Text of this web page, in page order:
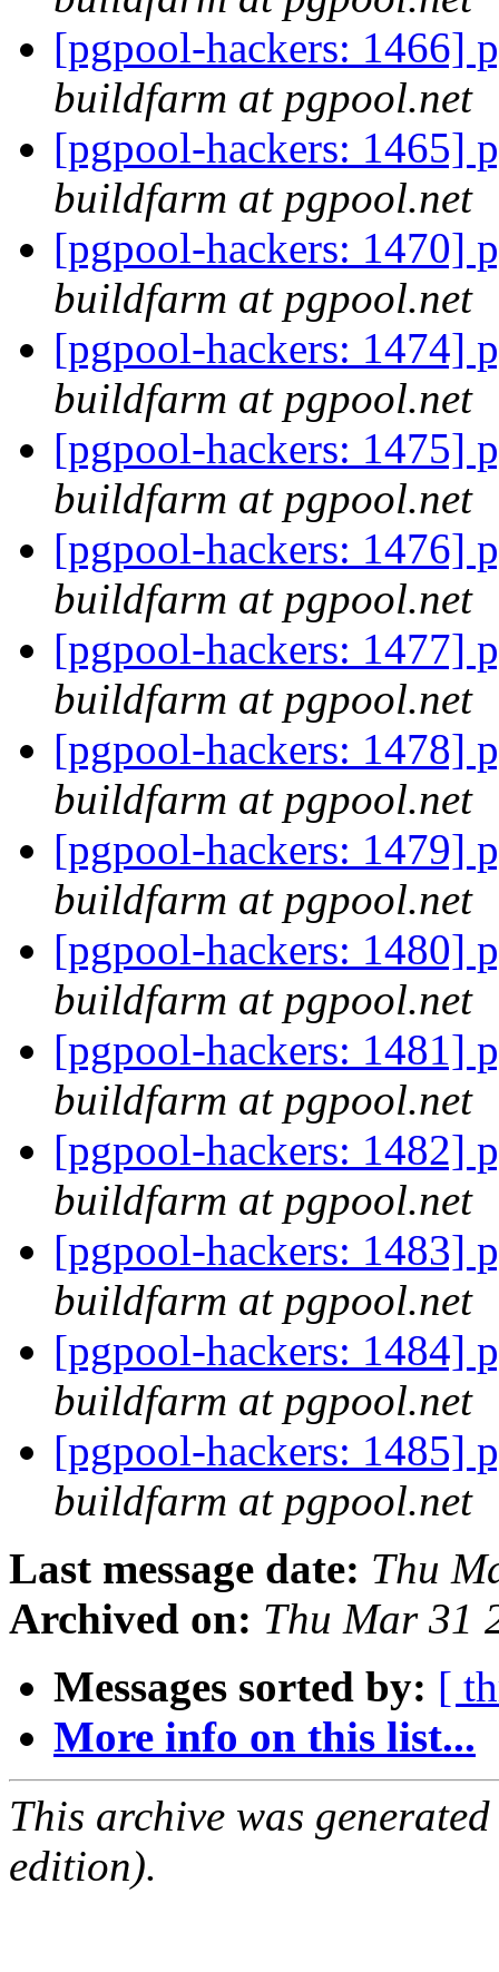
[pgpool-hackers: 1466]
buildfarm at pgpool.net
[pgpool-hackers: 1465]
buildfarm at pgpool.net
[pgpool-hackers: 1470]
buildfarm at pgpool.net
[pgpool-hackers: 1474]
buildfarm at pgpool.net
[pgpool-hackers: 1475]
buildfarm at pgpool.net
[pgpool-hackers: 1476]
buildfarm at pgpool.net
[pgpool-hackers: 1477]
buildfarm at pgpool.net
[pgpool-hackers: 1478]
buildfarm at pgpool.net
[pgpool-hackers: 1479]
buildfarm at pgpool.net
[pgpool-hackers: 1480]
buildfarm at pgpool.net
[pgpool-hackers: 1481]
buildfarm at pgpool.net
[pgpool-hackers: 1482]
buildfarm at pgpool.net
[pgpool-hackers: 1483]
buildfarm at pgpool.net
[pgpool-hackers: 1484]
buildfarm at pgpool.net
[pgpool-hackers: 1485]
buildfarm at pgpool.net
Last message date: Thu
Archived on: Thu Mar 31
Messages sorted by: [
More info on this list...
This archive was
edition).